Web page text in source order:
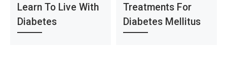
Learn To Live With
Diabetes
Treatments For
Diabetes Mellitus